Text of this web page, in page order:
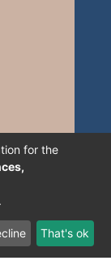
for the
.
That's ok